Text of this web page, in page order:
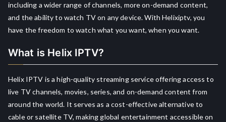
including a wider range of channels, more on-demand content,
and the ability to watch TV on any device. With Helixiptv, you
have the freedom to watch what you want, when you want.
What is Helix IPTV?
Helix IPTV is a high-quality streaming service offering access to
live TV channels, movies, series, and on-demand content from
around the world. It serves as a cost-effective alternative to
cable or satellite TV, making global entertainment accessible on